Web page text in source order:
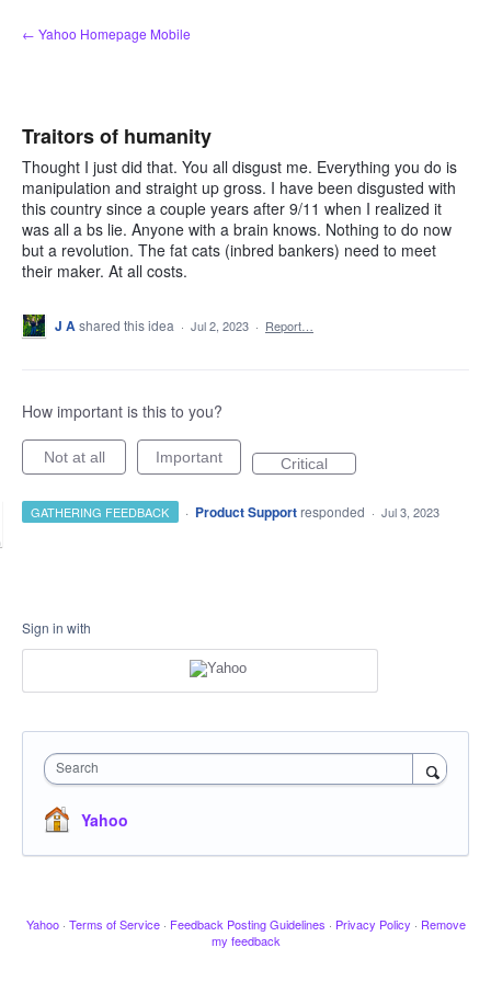
Skip
to
← Yahoo Homepage Mobile
Traitors of humanity
Thought I just did that. You all disgust me. Everything you do is
manipulation and straight up gross. I have been disgusted with
this country since a couple years after 9/11 when I realized it
was all a bs lie. Anyone with a brain knows. Nothing to do now
but a revolution. The fat cats (inbred bankers) need to meet
their maker. At all costs.
J Ashared this idea · Jul 2, 2023 · Report…
How important is this to you?
Not at all Important Critical
GATHERING FEEDBACK · Product Support responded · Jul 3, 2023
Sign in with
Search
Yahoo
Yahoo · Terms of Service · Feedback Posting Guidelines · Privacy Policy · Remove
my feedback